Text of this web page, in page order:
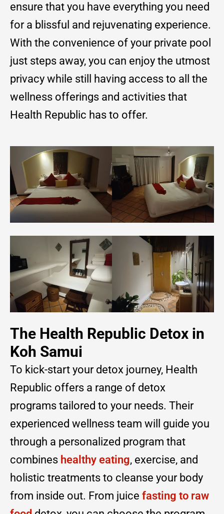
ensure that you have everything you need
for a blissful and rejuvenating experience.
With the convenience of your private pool
just steps away, you can enjoy the utmost
privacy while still having access to all the
wellness offerings and activities that
Health Republic has to offer.
The Health Republic Detox in
Koh Samui
To kick-start your detox journey, Health
Republic offers a range of detox
programs tailored to your needs. Their
experienced wellness team will guide you
through a personalized program that
combines healthy eating, exercise, and
holistic treatments to cleanse your body
from inside out. From juice fasting to raw